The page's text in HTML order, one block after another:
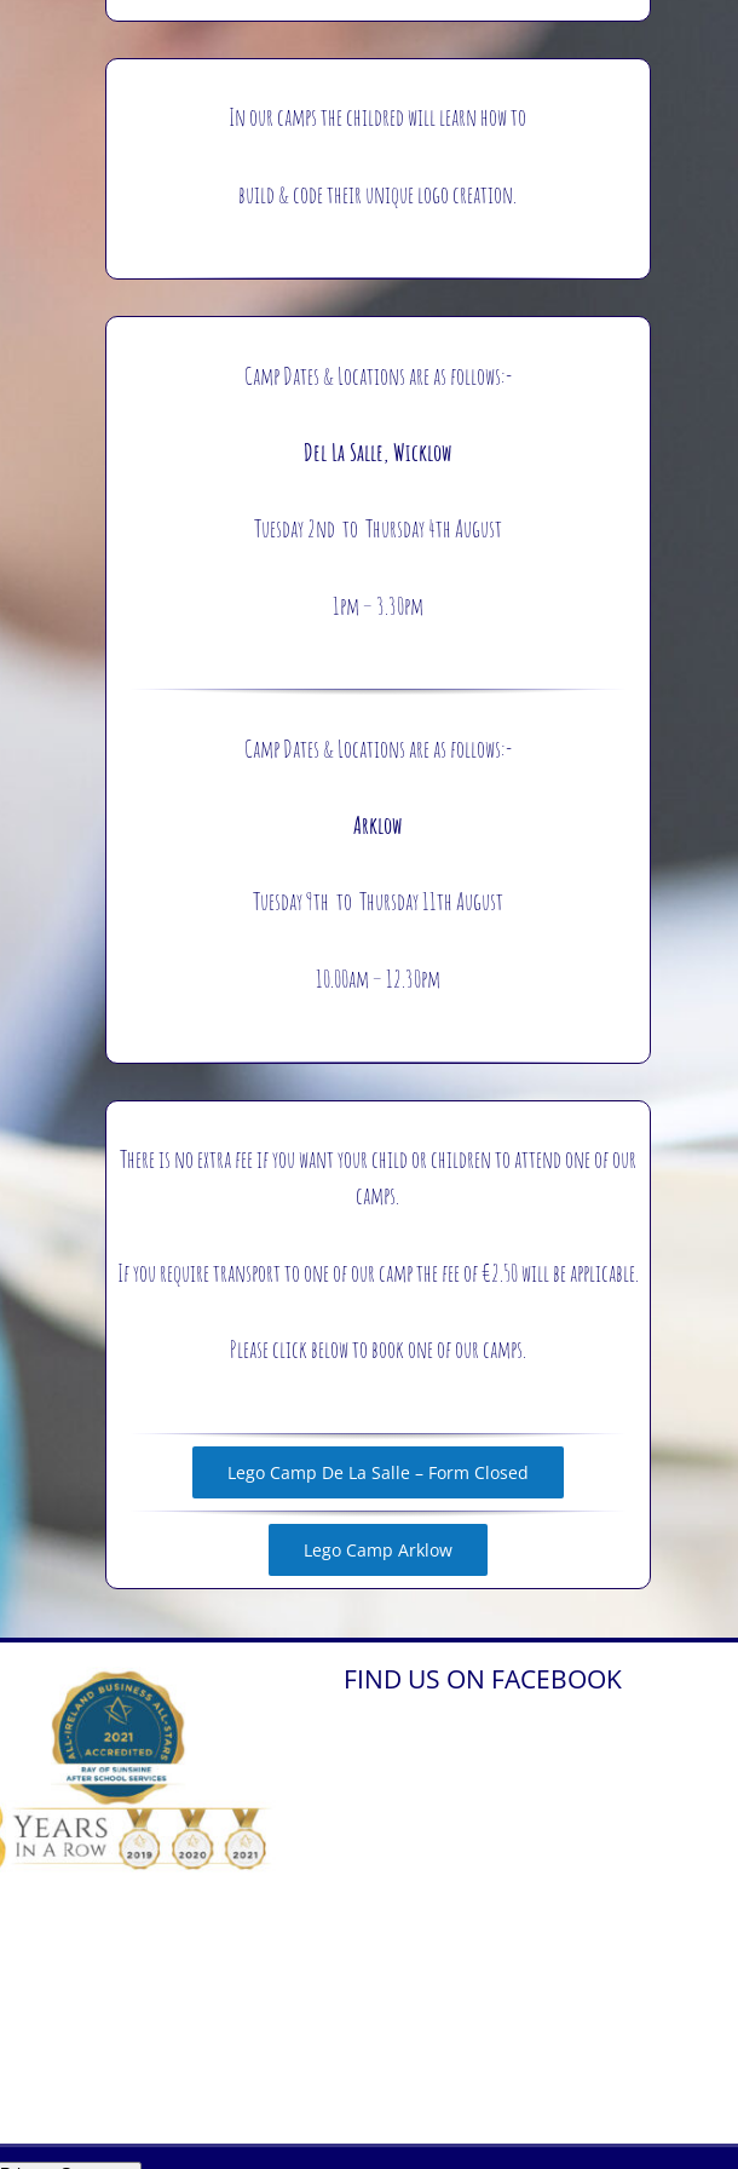
In our camps the childred will learn how to
build & code their unique logo creation.
Camp Dates & Locations are as follows:-
Del La Salle, Wicklow
Tuesday 2nd to Thursday 4th August
1pm – 3.30pm
Camp Dates & Locations are as follows:-
Arklow
Tuesday 9th to Thursday 11th August
10.00am – 12.30pm
There is no extra fee if you want your child or children to attend one of our
camps.
If you require transport to one of our camp the fee of €2.50 will be applicable.
Please click below to book one of our camps.
Lego Camp De La Salle – Form Closed
Lego Camp Arklow
FIND US ON FACEBOOK